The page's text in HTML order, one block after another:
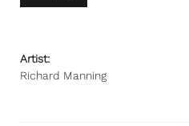
Artist:
Richard Manning